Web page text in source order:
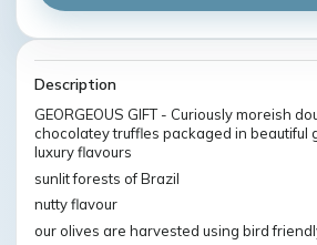
Description
GEORGEOUS GIFT - Curiously moreish
chocolatey truffles packaged in beautiful
luxury flavours
sunlit forests of Brazil
nutty flavour
our olives are harvested using bird